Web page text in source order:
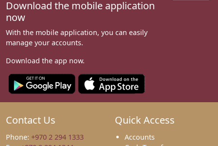
Download the mobile application
now
With the mobile application, you can easily
manage your accounts.
Download the app now.
Contact Us
Phone: +970 2 294 1333
Quick Access
Accounts